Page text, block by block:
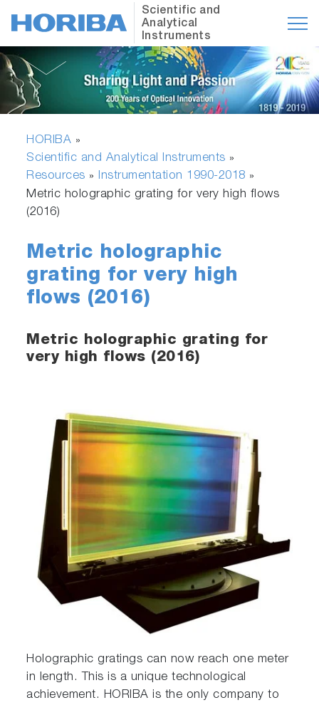
Scientific and
Analytical
Instruments
HORIBA »
Scientific and Analytical Instruments »
Resources » Instrumentation 1990-2018 »
Metric holographic grating for very high flows
(2016)
Metric holographic
grating for very high
flows (2016)
Metric holographic grating for
very high flows (2016)
Holographic gratings can now reach one meter
in length. This is a unique technological
achievement. HORIBA is the only company to